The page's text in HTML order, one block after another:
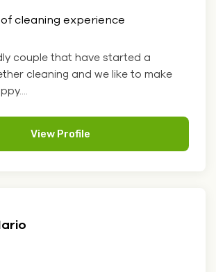
cleaning experience
couple that have started a
cleaning and we like to make
View Profile